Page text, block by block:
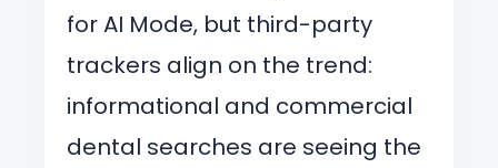
for AI Mode, but third-party
trackers align on the trend:
informational and commercial
dental searches are seeing the